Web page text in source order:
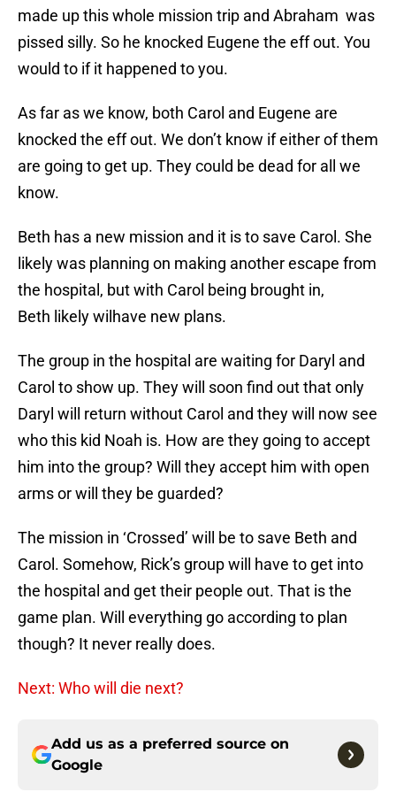
made up this whole mission trip and Abraham was
pissed silly. So he knocked Eugene the eff out. You
would to if it happened to you.
As far as we know, both Carol and Eugene are
knocked the eff out. We don’t know if either of them
are going to get up. They could be dead for all we
know.
Beth has a new mission and it is to save Carol. She
likely was planning on making another escape from
the hospital, but with Carol being brought in,
Beth likely wilhave new plans.
The group in the hospital are waiting for Daryl and
Carol to show up. They will soon find out that only
Daryl will return without Carol and they will now see
who this kid Noah is. How are they going to accept
him into the group? Will they accept him with open
arms or will they be guarded?
The mission in ‘Crossed’ will be to save Beth and
Carol. Somehow, Rick’s group will have to get into
the hospital and get their people out. That is the
game plan. Will everything go according to plan
though? It never really does.
Next: Who will die next?
Add us as a preferred source on
Google